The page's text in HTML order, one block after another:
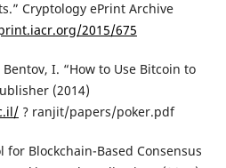
Cryptology ePrint Archive
2015/675
I. “How to Use Bitcoin to
(2014)
? ranjit/papers/poker.pdf
Blockchain-Based Consensus